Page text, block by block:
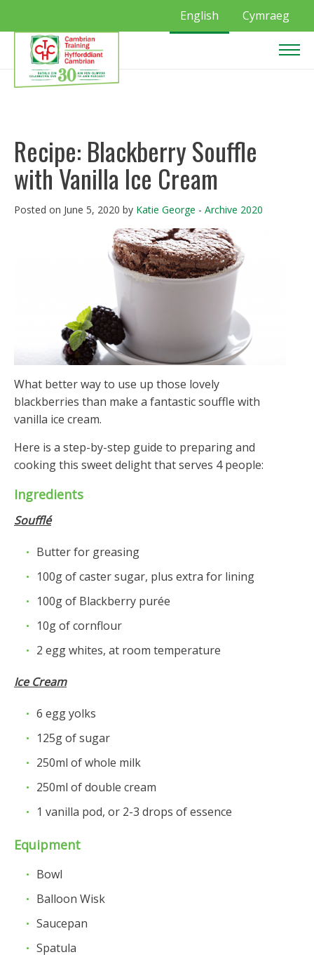
English Cymraeg
Recipe: Blackberry Souffle
with Vanilla Ice Cream
Posted on June 5, 2020 by Katie George - Archive 2020
What better way to use up those lovely
blackberries than make a fantastic souffle with
vanilla ice cream.
Here is a step-by-step guide to preparing and
cooking this sweet delight that serves 4 people:
Ingredients
Soufflé
Butter for greasing
100g of caster sugar, plus extra for lining
100g of Blackberry purée
10g of cornflour
2 egg whites, at room temperature
Ice Cream
6 egg yolks
125g of sugar
250ml of whole milk
250ml of double cream
1 vanilla pod, or 2-3 drops of essence
Equipment
Bowl
Balloon Wisk
Saucepan
Spatula